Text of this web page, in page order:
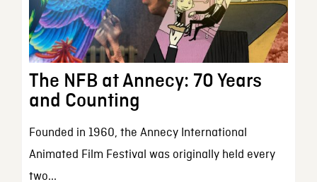
The NFB at Annecy: 70 Years
and Counting
Founded in 1960, the Annecy International
Animated Film Festival was originally held every
two...